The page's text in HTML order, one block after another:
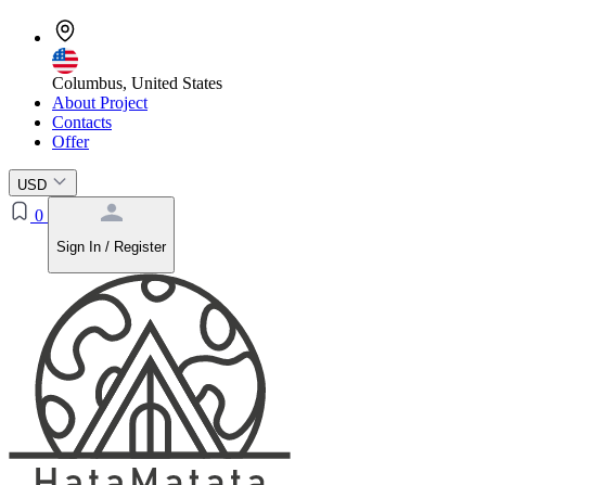
Columbus, United States
About Project
Contacts
Offer
USD
0
Sign In / Register